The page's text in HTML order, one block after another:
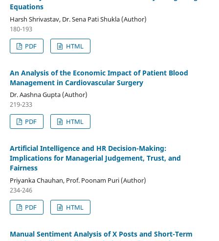
Equations
Harsh Shrivastav, Dr. Sena Pati Shukla (Author)
180-193
PDF
HTML
An Analysis of the Economic Impact of Patient Blood
Management in Cardiovascular Surgery
Dr. Aashna Gupta (Author)
219-233
PDF
HTML
Artificial Intelligence and HR Decision-Making:
Implications for Managerial Judgement, Trust, and
Fairness
Priyanka Chauhan, Prof. Poonam Puri (Author)
234-246
PDF
HTML
Manual Sentiment Analysis of X Posts and Short-Term